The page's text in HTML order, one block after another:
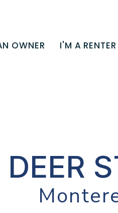
OWNER I'M A RENTER
DEER